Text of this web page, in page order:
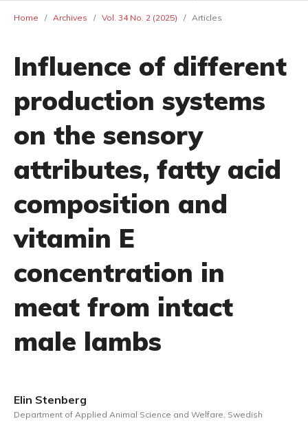
Home / Archives / Vol. 34 No. 2 (2025) / Articles
Influence of different
production systems
on the sensory
attributes, fatty acid
composition and
vitamin E
concentration in
meat from intact
male lambs
Elin Stenberg
Department of Applied Animal Science and Welfare, Swedish